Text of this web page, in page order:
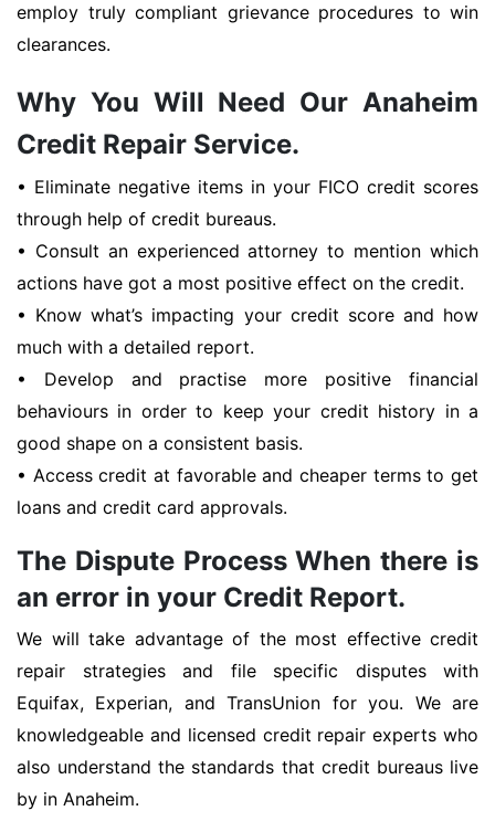
employ truly compliant grievance procedures to win
clearances.
Why You Will Need Our Anaheim
Credit Repair Service.
• Eliminate negative items in your FICO credit scores
through help of credit bureaus.
• Consult an experienced attorney to mention which
actions have got a most positive effect on the credit.
• Know what’s impacting your credit score and how
much with a detailed report.
• Develop and practise more positive financial
behaviours in order to keep your credit history in a
good shape on a consistent basis.
• Access credit at favorable and cheaper terms to get
loans and credit card approvals.
The Dispute Process When there is
an error in your Credit Report.
We will take advantage of the most effective credit
repair strategies and file specific disputes with
Equifax, Experian, and TransUnion for you. We are
knowledgeable and licensed credit repair experts who
also understand the standards that credit bureaus live
by in Anaheim.